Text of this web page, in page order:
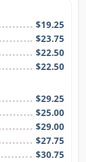
$19.25
$23.75
$22.50
$22.50
$29.25
$25.00
$29.00
$27.75
$30.75